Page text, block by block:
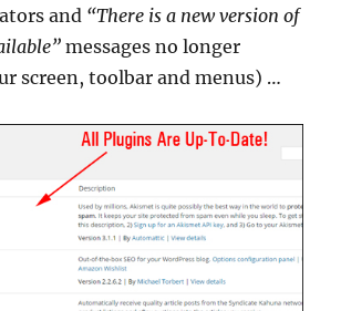
and “There is a new version of
messages no longer
screen, toolbar and menus) …